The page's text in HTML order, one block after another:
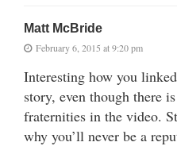
Matt McBride
February 6, 2015 at 9:20 pm
Interesting how you
story, even though there
fraternities in the video.
why you’ll never be a